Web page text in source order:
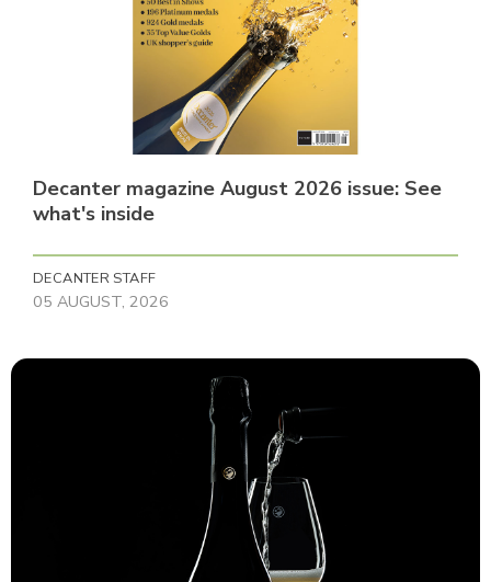
Decanter magazine August 2026 issue: See
what's inside
DECANTER STAFF
05 AUGUST, 2026